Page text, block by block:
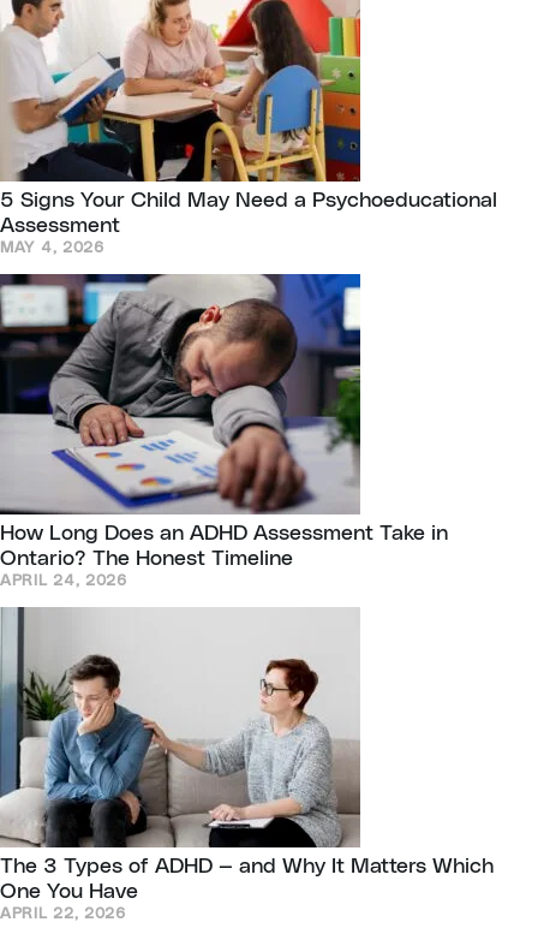
5 Signs Your Child May Need a Psychoeducational
Assessment
MAY 4, 2026
How Long Does an ADHD Assessment Take in
Ontario? The Honest Timeline
APRIL 24, 2026
The 3 Types of ADHD — and Why It Matters Which
One You Have
APRIL 22, 2026